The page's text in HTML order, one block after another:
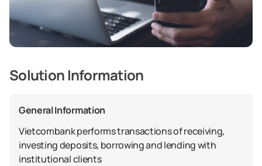
Solution Information
General Information
Vietcombank performs transactions of receiving,
investing deposits, borrowing and lending with
institutional clients